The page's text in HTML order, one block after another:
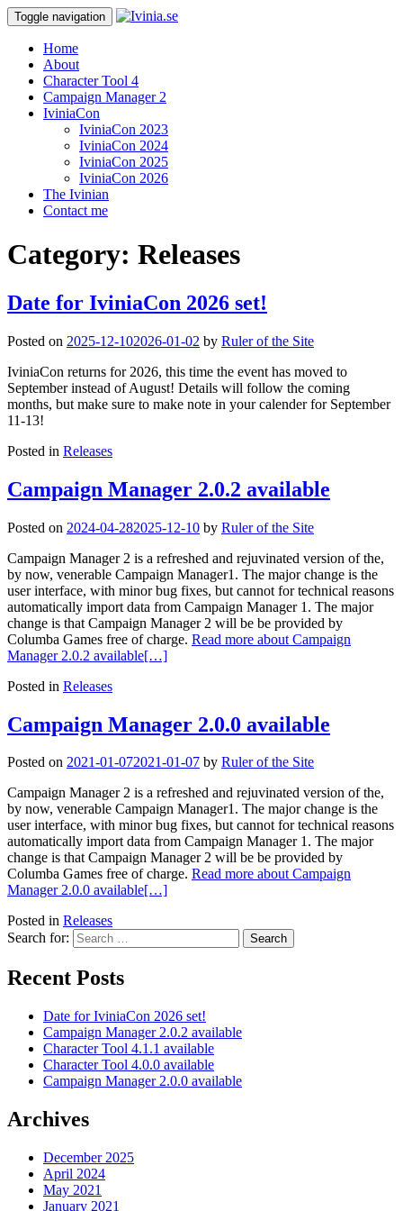
Toggle navigation
Home
About
Character Tool 4
Campaign Manager 2
IviniaCon
IviniaCon 2023
IviniaCon 2024
IviniaCon 2025
IviniaCon 2026
The Ivinian
Contact me
Category: Releases
Date for IviniaCon 2026 set!
Posted on 2025-12-102026-01-02 by Ruler of the Site
IviniaCon returns for 2026, this time the event has moved to
September instead of August! Details will follow the coming
months, but make sure to make note in your calender for September
11-13!
Posted in Releases
Campaign Manager 2.0.2 available
Posted on 2024-04-282025-12-10 by Ruler of the Site
Campaign Manager 2 is a refreshed and rejuvinated version of the,
by now, venerable Campaign Manager1. The major change is the
user interface, with minor bug fixes, but cannot for technical reasons
automatically import data from Campaign Manager 1. The major
change is that Campaign Manager 2 will be be provided by
Columba Games free of charge. Read more about Campaign
Manager 2.0.2 available[…]
Posted in Releases
Campaign Manager 2.0.0 available
Posted on 2021-01-072021-01-07 by Ruler of the Site
Campaign Manager 2 is a refreshed and rejuvinated version of the,
by now, venerable Campaign Manager1. The major change is the
user interface, with minor bug fixes, but cannot for technical reasons
automatically import data from Campaign Manager 1. The major
change is that Campaign Manager 2 will be be provided by
Columba Games free of charge. Read more about Campaign
Manager 2.0.0 available[…]
Posted in Releases
Search for:
Recent Posts
Date for IviniaCon 2026 set!
Campaign Manager 2.0.2 available
Character Tool 4.1.1 available
Character Tool 4.0.0 available
Campaign Manager 2.0.0 available
Archives
December 2025
April 2024
May 2021
January 2021